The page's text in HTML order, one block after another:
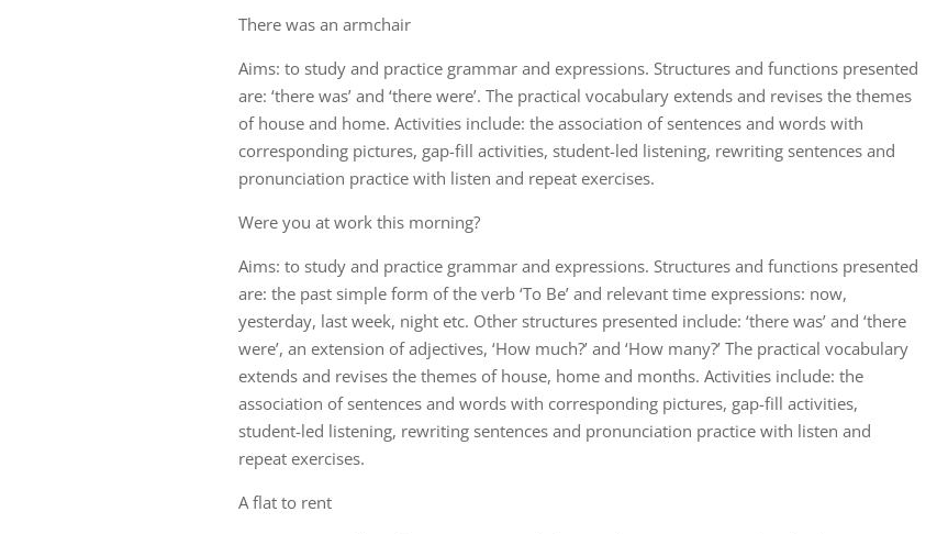
There was an armchair
Aims: to study and practice grammar and expressions. Structures and functions presented
are: ‘there was’ and ‘there were’. The practical vocabulary extends and revises the themes
of house and home. Activities include: the association of sentences and words with
corresponding pictures, gap-fill activities, student-led listening, rewriting sentences and
pronunciation practice with listen and repeat exercises.
Were you at work this morning?
Aims: to study and practice grammar and expressions. Structures and functions presented
are: the past simple form of the verb ‘To Be’ and relevant time expressions: now,
yesterday, last week, night etc. Other structures presented include: ‘there was’ and ‘there
were’, an extension of adjectives, ‘How much?’ and ‘How many?’ The practical vocabulary
extends and revises the themes of house, home and months. Activities include: the
association of sentences and words with corresponding pictures, gap-fill activities,
student-led listening, rewriting sentences and pronunciation practice with listen and
repeat exercises.
A flat to rent